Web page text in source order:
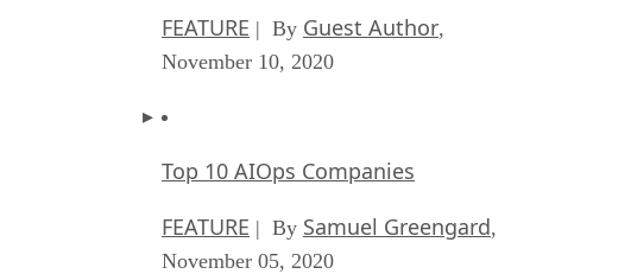
FEATURE | By Guest Author,
November 10, 2020
Top 10 AIOps Companies
FEATURE | By Samuel Greengard,
November 05, 2020